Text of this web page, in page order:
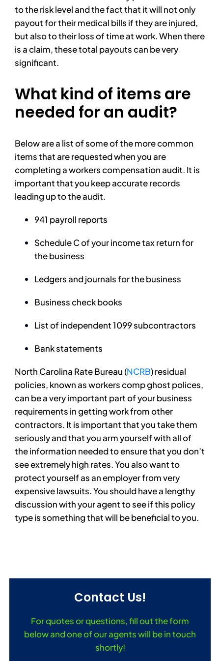
to the risk level and the fact that it will not only
payout for their medical bills if they are injured,
but also to their loss of time at work. When there
is a claim, these total payouts can be very
significant.
What kind of items are
needed for an audit?
Below are a list of some of the more common
items that are requested when you are
completing a workers compensation audit. It is
important that you keep accurate records
leading up to the audit.
941 payroll reports
Schedule C of your income tax return for
the business
Ledgers and journals for the business
Business check books
List of independent 1099 subcontractors
Bank statements
North Carolina Rate Bureau (NCRB) residual
policies, known as workers comp ghost polices,
can be a very important part of your business
requirements in getting work from other
contractors. It is important that you take them
seriously and that you arm yourself with all of
the information needed to ensure that you don’t
see extremely high rates. You also want to
protect yourself as an employer from very
expensive lawsuits. You should have a lengthy
discussion with your agent to see if this policy
type is something that will be beneficial to you.
Contact Us!
For quotes or questions, fill out the form
below and one of our agents will be in touch
shortly!